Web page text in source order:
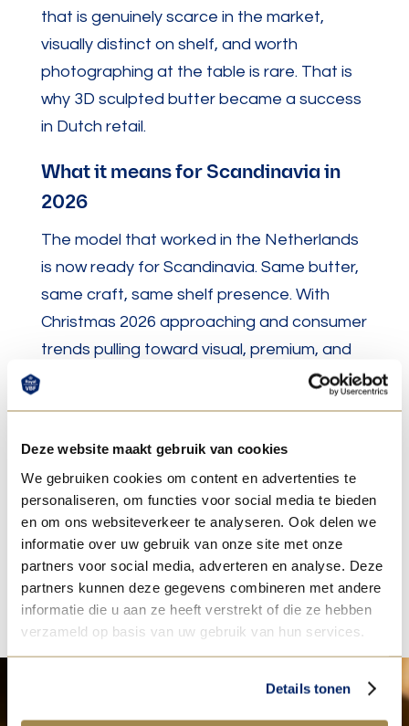
Deze website maakt gebruik van cookies
We gebruiken cookies om content en advertenties te
personaliseren, om functies voor social media te bieden
en om ons websiteverkeer te analyseren. Ook delen we
informatie over uw gebruik van onze site met onze
partners voor social media, adverteren en analyse. Deze
partners kunnen deze gegevens combineren met andere
informatie die u aan ze heeft verstrekt of die ze hebben
verzameld op basis van uw gebruik van hun services.
Details tonen
that is genuinely scarce in the market,
visually distinct on shelf, and worth
photographing at the table is rare. That is
why 3D sculpted butter became a success
in Dutch retail.
What it means for Scandinavia in
2026
The model that worked in the Netherlands
is now ready for Scandinavia. Same butter,
same craft, same shelf presence. With
Christmas 2026 approaching and consumer
trends pulling toward visual, premium, and
worth sharing products, sculpted 3D butter
Sources
[1] IndexBox, Europe’s Butter Market overview, 2024 data.